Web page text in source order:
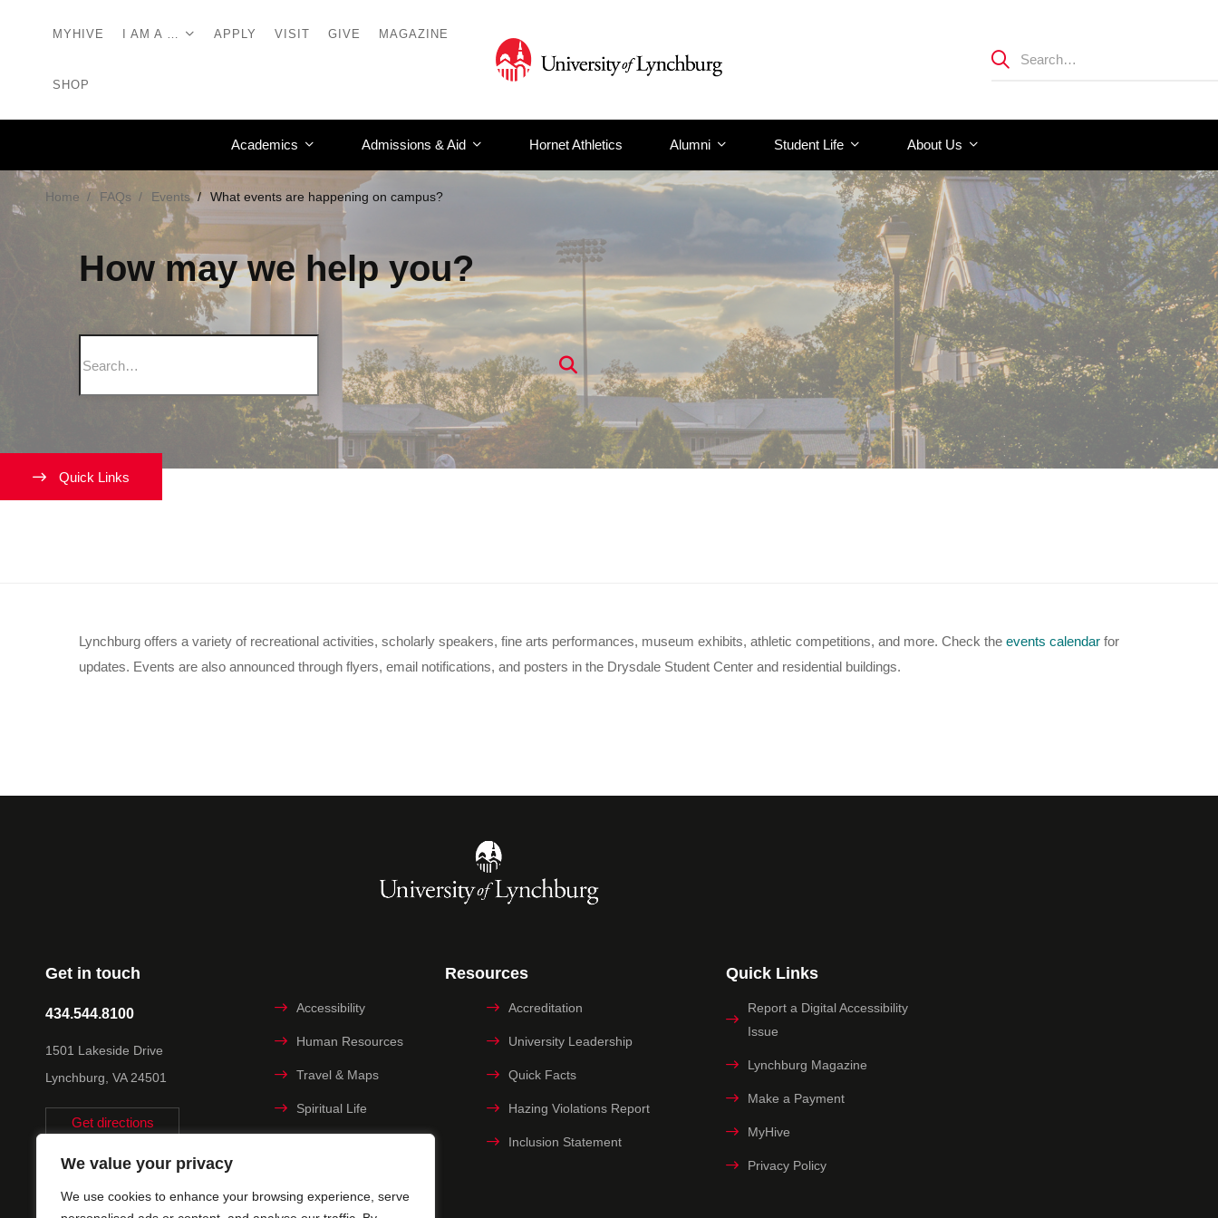
We value your privacy
We use cookies to enhance your browsing experience, serve
MYHIVE I AM A … APPLY VISIT GIVE MAGAZINE
SHOP
Academics Admissions & Aid Hornet Athletics Alumni Student Life About Us
Home FAQs Events What events are happening on campus?
How may we help you?
Lynchburg offers a variety of recreational activities, scholarly speakers, fine arts performances, museum exhibits, athletic competitions, and more. Check the events calendar for
updates. Events are also announced through flyers, email notifications, and posters in the Drysdale Student Center and residential buildings.
Get in touch
434.544.8100
1501 Lakeside Drive
Lynchburg, VA 24501
Get directions
Resources
Accessibility Accreditation
Human Resources University Leadership
Travel & Maps Quick Facts
Spiritual Life Hazing Violations Report
Inclusion Statement
Title IX
Quick Links
Report a Digital Accessibility
Issue
Lynchburg Magazine
Make a Payment
MyHive
Privacy Policy
Quick Links